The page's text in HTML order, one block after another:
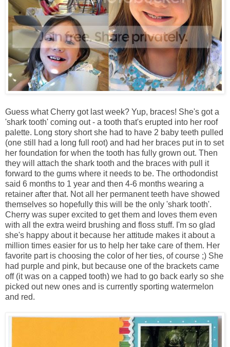
Guess what Cherry got last week? Yup, braces! She's got a
'shark tooth' coming out - a tooth that's erupted into her roof
palette. Long story short she had to have 2 baby teeth pulled
(one still had a long full root) and had her braces put in to set
her foundation for when the tooth has fully grown out. Then
they will attach the shark tooth and the braces with pull it
forward to the gums where it needs to be. The orthodondist
said 6 months to 1 year and then 4-6 months wearing a
retainer after that. Not all her permanent teeth have showed
themselves so hopefully this will be the only 'shark tooth'.
Cherry was super excited to get them and loves them even
with all the extra weird brushing and floss stuff. I'm so glad
she's happy about it because her attitude makes it about a
million times easier for us to help her take care of them. Her
favorite part is choosing the color of her ties, of course ;) She
had purple and pink, but because one of the brackets came
off (it was on a capped tooth) we had to go back early so she
picked out new ones and is currently sporting watermelon
and red.